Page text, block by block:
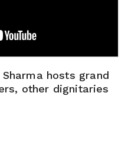
hosts grand
other dignitaries